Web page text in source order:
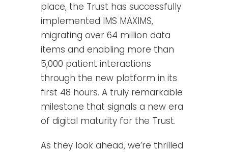
place, the Trust has successfully
implemented IMS MAXIMS,
migrating over 64 million data
items and enabling more than
5,000 patient interactions
through the new platform in its
first 48 hours. A truly remarkable
milestone that signals a new era
of digital maturity for the Trust.
As they look ahead, we’re thrilled